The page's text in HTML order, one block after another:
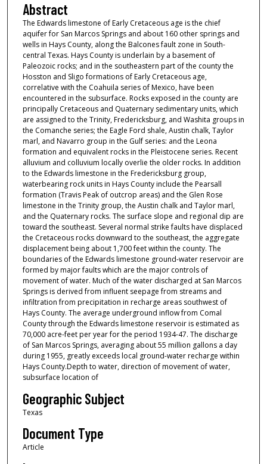
Abstract
The Edwards limestone of Early Cretaceous age is the chief
aquifer for San Marcos Springs and about 160 other springs and
wells in Hays County, along the Balcones fault zone in South-
central Texas. Hays County is underlain by a basement of
Paleozoic rocks; and in the southeastern part of the county the
Hosston and Sligo formations of Early Cretaceous age,
correlative with the Coahuila series of Mexico, have been
encountered in the subsurface. Rocks exposed in the county are
principally Cretaceous and Quaternary sedimentary units, which
are assigned to the Trinity, Fredericksburg, and Washita groups in
the Comanche series; the Eagle Ford shale, Austin chalk, Taylor
marl, and Navarro group in the Gulf series: and the Leona
formation and equivalent rocks in the Pleistocene series. Recent
alluvium and colluvium locally overlie the older rocks. In addition
to the Edwards limestone in the Fredericksburg group,
waterbearing rock units in Hays County include the Pearsall
formation (Travis Peak of outcrop areas) and the Glen Rose
limestone in the Trinity group, the Austin chalk and Taylor marl,
and the Quaternary rocks. The surface slope and regional dip are
toward the southeast. Several normal strike faults have displaced
the Cretaceous rocks downward to the southeast, the aggregate
displacement being about 1,700 feet within the county. The
boundaries of the Edwards limestone ground-water reservoir are
formed by major faults which are the major controls of
movement of water. Much of the water discharged at San Marcos
Springs is derived from influent seepage from streams and
infiltration from precipitation in recharge areas southwest of
Hays County. The average underground inflow from Comal
County through the Edwards limestone reservoir is estimated as
70,000 acre-feet per year for the period 1934-47. The discharge
of San Marcos Springs, averaging about 55 million gallons a day
during 1955, greatly exceeds local ground-water recharge within
Hays County.Depth to water, direction of movement of water,
subsurface location of
Geographic Subject
Texas
Document Type
Article